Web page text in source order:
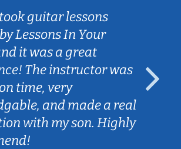
guitar lessons
Lessons In Your
it was a great
The instructor was
time, very
and made a real
with my son. Highly